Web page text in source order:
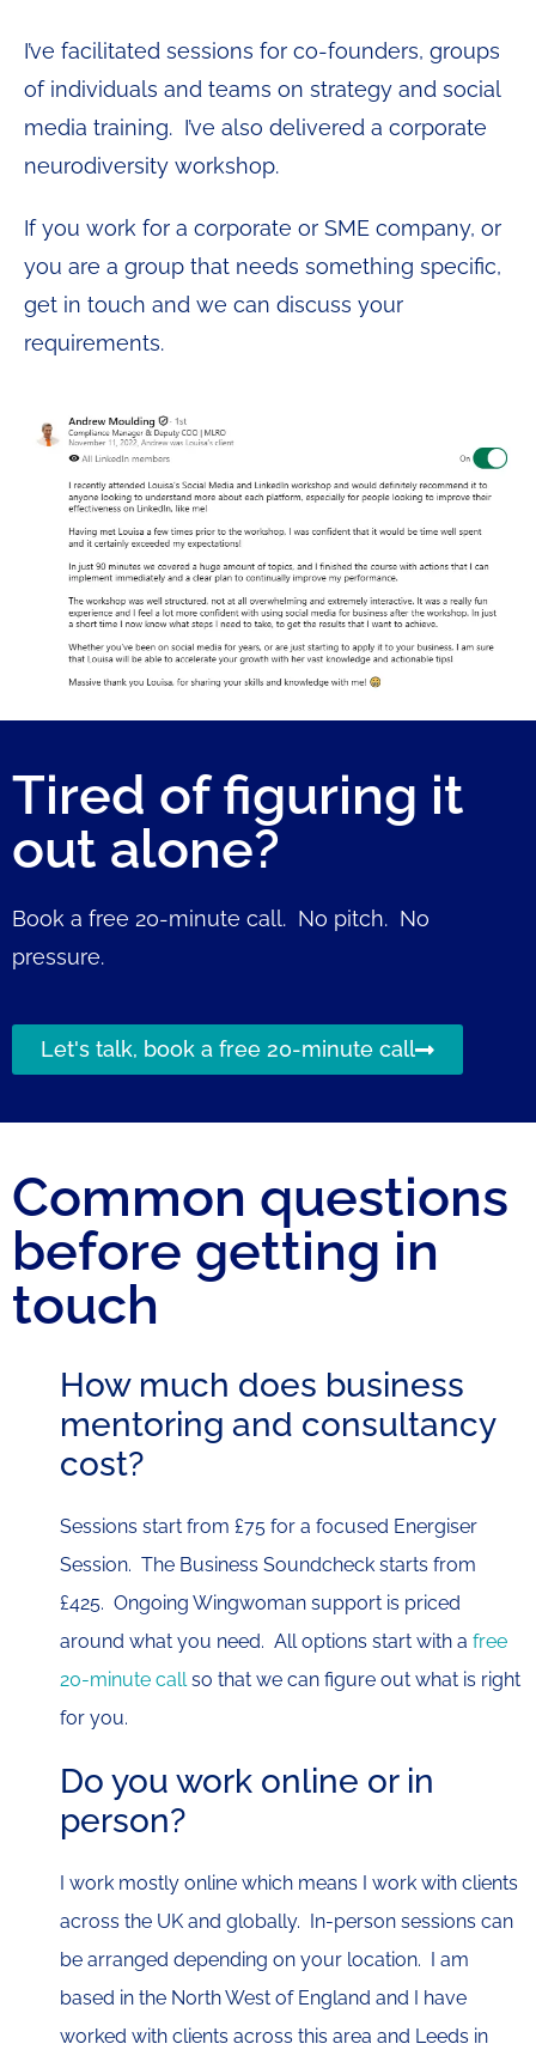
I’ve facilitated sessions for co-founders, groups
of individuals and teams on strategy and social
media training. I’ve also delivered a corporate
neurodiversity workshop.
If you work for a corporate or SME company, or
you are a group that needs something specific,
get in touch and we can discuss your
requirements.
Tired of figuring it
out alone?
Book a free 20-minute call. No pitch. No
pressure.
Let's talk, book a free 20-minute call
Common questions
before getting in
touch
How much does business
mentoring and consultancy
cost?
Sessions start from £75 for a focused Energiser
Session. The Business Soundcheck starts from
£425. Ongoing Wingwoman support is priced
around what you need. All options start with a free
20-minute call so that we can figure out what is right
for you.
Do you work online or in
person?
I work mostly online which means I work with clients
across the UK and globally. In-person sessions can
be arranged depending on your location. I am
based in the North West of England and I have
worked with clients across this area and Leeds in